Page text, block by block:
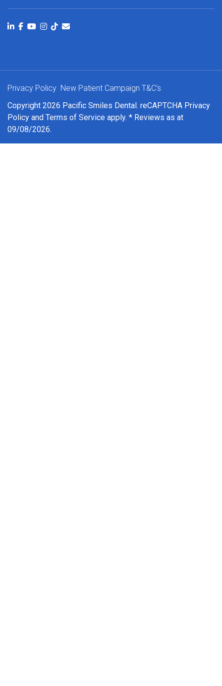
Copyright 2026 Pacific Smiles Dental. reCAPTCHA Privacy
Policy and Terms of Service apply. * Reviews as at
09/08/2026.
Privacy Policy New Patient Campaign T&C's